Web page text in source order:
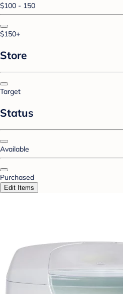
$100 - 150
$150+
Store
Target
Status
Available
Purchased
Edit Items